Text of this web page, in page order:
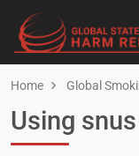
Home Global
Using